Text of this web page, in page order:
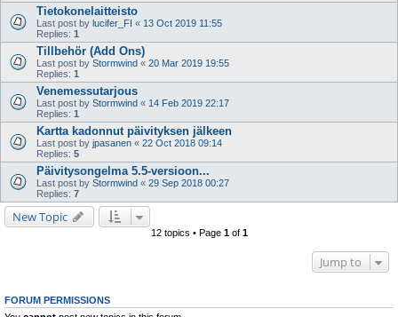
Tietokonelaitteisto
Last post by lucifer_FI « 13 Oct 2019 11:55
Replies: 1
Tillbehör (Add Ons)
Last post by Stormwind « 20 Mar 2019 19:55
Replies: 1
Venemessutarjous
Last post by Stormwind « 14 Feb 2019 22:17
Replies: 1
Kartta kadonnut päivityksen jälkeen
Last post by jpasanen « 22 Oct 2018 09:14
Replies: 5
Päivitysongelma 5.5-versioon...
Last post by Stormwind « 29 Sep 2018 00:27
Replies: 7
New Topic
12 topics • Page 1of 1
Jump to
FORUM PERMISSIONS